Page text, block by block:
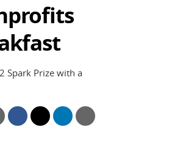
Spark Prize with a